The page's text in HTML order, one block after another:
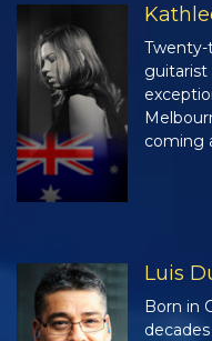
Twenty-
guitarist
coming
Luis
Born in